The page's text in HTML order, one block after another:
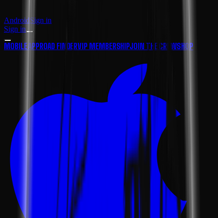
AndroidSign in
Sign in
MOBILE APPROAD FINDERVIP MEMBERSHIPJOIN THE CREWSHOP